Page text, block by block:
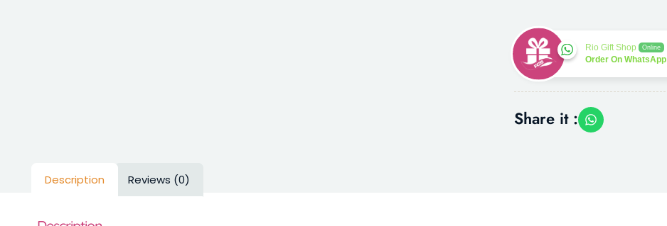
Rio Gift Shop Online
Order On WhatsApp
Share it :
Description Reviews (0)